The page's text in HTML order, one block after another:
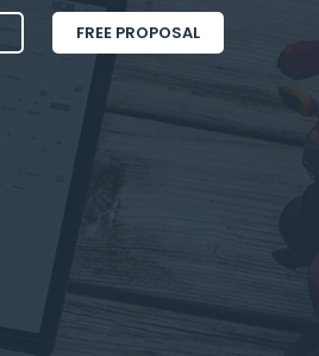
FREE PROPOSAL